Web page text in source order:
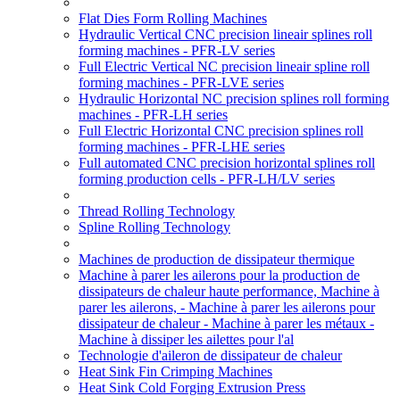
Flat Dies Form Rolling Machines
Hydraulic Vertical CNC precision lineair splines roll
forming machines - PFR-LV series
Full Electric Vertical NC precision lineair spline roll
forming machines - PFR-LVE series
Hydraulic Horizontal NC precision splines roll forming
machines - PFR-LH series
Full Electric Horizontal CNC precision splines roll
forming machines - PFR-LHE series
Full automated CNC precision horizontal splines roll
forming production cells - PFR-LH/LV series
Thread Rolling Technology
Spline Rolling Technology
Machines de production de dissipateur thermique
Machine à parer les ailerons pour la production de
dissipateurs de chaleur haute performance, Machine à
parer les ailerons, - Machine à parer les ailerons pour
dissipateur de chaleur - Machine à parer les métaux -
Machine à dissiper les ailettes pour l'al
Technologie d'aileron de dissipateur de chaleur
Heat Sink Fin Crimping Machines
Heat Sink Cold Forging Extrusion Press